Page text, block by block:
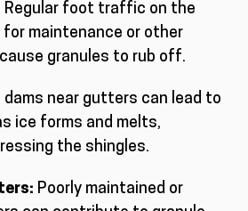
Regular foot traffic on the
maintenance or other
granules to rub off.
dams near gutters can lead to
ice forms and melts,
the shingles.
Poorly maintained or